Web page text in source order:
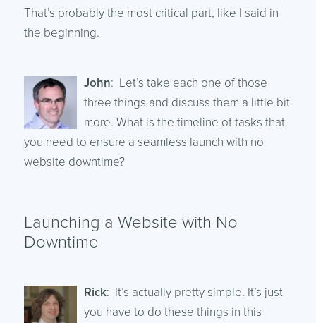
That’s probably the most critical part, like I said in
the beginning.
John: Let’s take each one of those
three things and discuss them a little bit
more. What is the timeline of tasks that
you need to ensure a seamless launch with no
website downtime?
Launching a Website with No
Downtime
Rick: It’s actually pretty simple. It’s just
you have to do these things in this